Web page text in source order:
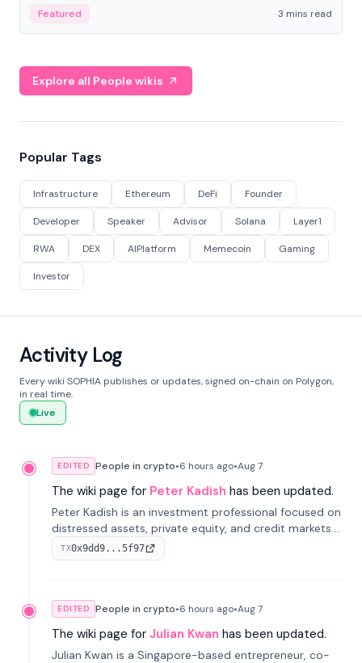
Featured 3 mins read
Explore all People wikis
Popular Tags
Infrastructure Ethereum DeFi Founder
Developer Speaker Advisor Solana Layer1
RWA DEX AIPlatform Memecoin Gaming
Investor
Activity Log
Every wiki SOPHIA publishes or updates, signed on-chain on Polygon,
in real time.
Live
EDITED People in crypto•6 hours ago•Aug 7
The wiki page for Peter Kadish has been updated.
Peter Kadish is an investment professional focused on
distressed assets, private equity, and credit markets.
He has held senior roles at LynxCap Investments, DDM
Holding, and RUSNANO, with a career spanning
TX0x9dd9...5f97
EDITED People in crypto•6 hours ago•Aug 7
The wiki page for Julian Kwan has been updated.
Julian Kwan is a Singapore-based entrepreneur, co-